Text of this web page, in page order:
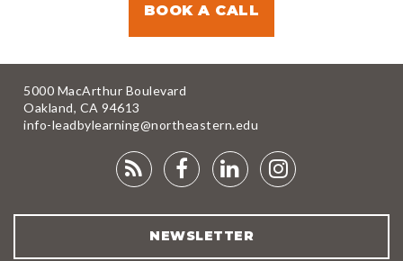
BOOK A CALL
5000 MacArthur Boulevard
Oakland, CA 94613
info-leadbylearning@northeastern.edu
RSS
FACEBOOK
LINKEDIN
NEWSLETTER